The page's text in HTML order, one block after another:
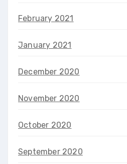
February 2021
January 2021
December 2020
November 2020
October 2020
September 2020